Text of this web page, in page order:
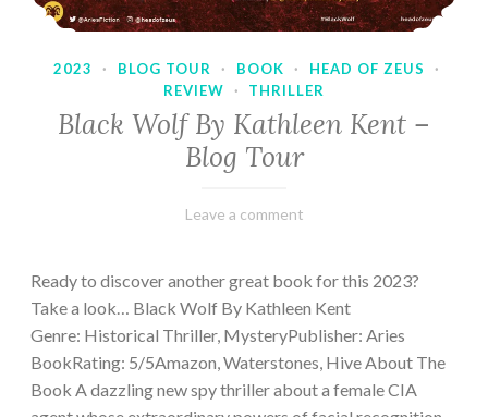
2023 · BLOG TOUR · BOOK · HEAD OF ZEUS
·
REVIEW
· THRILLER
Black Wolf By Kathleen Kent –
Blog Tour
February
Varietats
Leave a comment
Ready to discover another great book for this 2023?
Take a look… Black Wolf By Kathleen Kent
Genre: Historical Thriller, MysteryPublisher: Aries
BookRating: 5/5Amazon, Waterstones, Hive About The
Book A dazzling new spy thriller about a female CIA